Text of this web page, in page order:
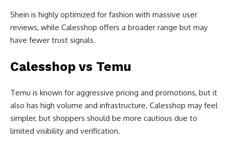
Shein is highly optimized for fashion with massive user
reviews, while Calesshop offers a broader range but may
have fewer trust signals.
Calesshop vs Temu
Temu is known for aggressive pricing and promotions, but it
also has high volume and infrastructure. Calesshop may feel
simpler, but shoppers should be more cautious due to
limited visibility and verification.